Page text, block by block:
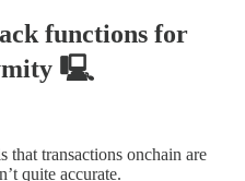
functions for
🖳
that transactions onchain are
quite accurate.